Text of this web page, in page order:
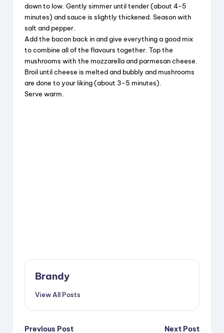
down to low. Gently simmer until tender (about 4-5
minutes) and sauce is slightly thickened. Season with
salt and pepper.
Add the bacon back in and give everything a good mix
to combine all of the flavours together. Top the
mushrooms with the mozzarella and parmesan cheese.
Broil until cheese is melted and bubbly and mushrooms
are done to your liking (about 3-5 minutes).
Serve warm.
Brandy
View All Posts
Previous Post Next Post